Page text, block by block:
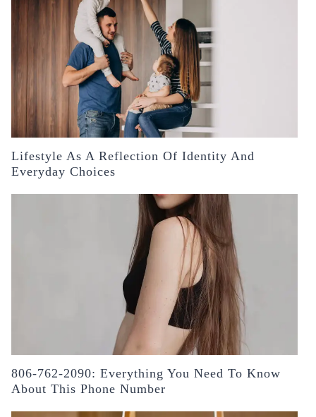
Lifestyle As A Reflection Of Identity And
Everyday Choices
806-762-2090: Everything You Need To Know
About This Phone Number